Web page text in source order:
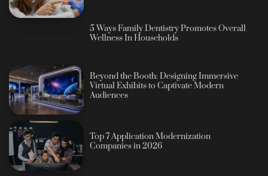
5 Ways Family Dentistry Promotes Overall
Wellness In Households
Beyond the Booth: Designing Immersive
Virtual Exhibits to Captivate Modern
Audiences
Top 7 Application Modernization
Companies in 2026